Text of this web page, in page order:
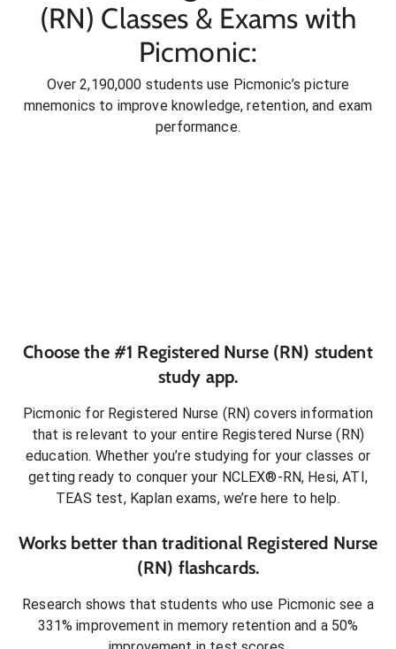
(RN) Classes & Exams with
Picmonic:
Over 2,190,000 students use Picmonic’s picture
mnemonics to improve knowledge, retention, and exam
performance.
Choose the #1 Registered Nurse (RN) student
study app.
Picmonic for Registered Nurse (RN) covers information
that is relevant to your entire Registered Nurse (RN)
education. Whether you’re studying for your classes or
getting ready to conquer your NCLEX®-RN, Hesi, ATI,
TEAS test, Kaplan exams, we’re here to help.
Works better than traditional Registered Nurse
(RN) flashcards.
Research shows that students who use Picmonic see a
331% improvement in memory retention and a 50%